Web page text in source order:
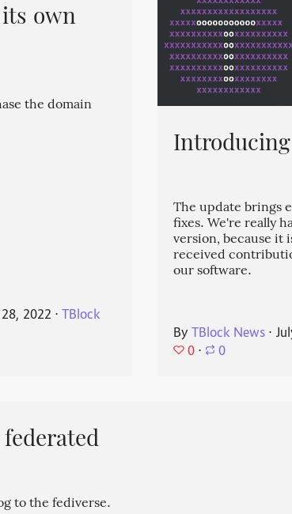
own
the domain
2022 ⋅ TBlock
The update brings
fixes. We're really
version, because it
received
our software.
By TBlock News ⋅
0 ⋅ 0
to the fediverse.